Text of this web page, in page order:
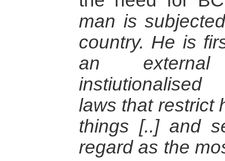
man is
country. He is
an
instiutionalised
laws that restrict
things [..] and
regard as the